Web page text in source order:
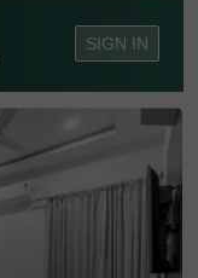
SIGN IN